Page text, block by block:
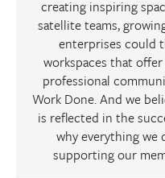
creating inspiring
satellite teams,
enterprises could
workspaces that
professional
Work Done. And we
is reflected in the
why everything
supporting our